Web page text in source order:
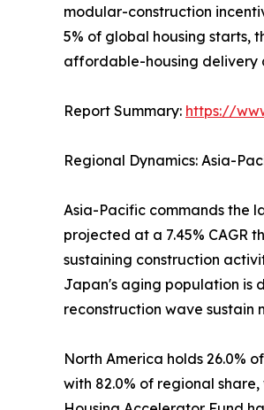
modular-construction
5% of global housing starts,
affordable-housing delivery
Report Summary: https://
Regional Dynamics: Asia-
Asia-Pacific commands the
projected at a 7.45% CAGR
sustaining construction
Japan's aging population is
reconstruction wave sustain
North America holds 26.0%
with 82.0% of regional